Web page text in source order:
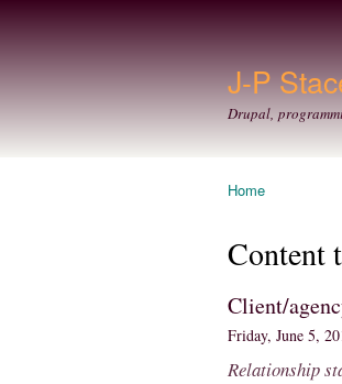
J-P
Drupal,
Home
Content
Client/
Friday, June 5,
Relationship